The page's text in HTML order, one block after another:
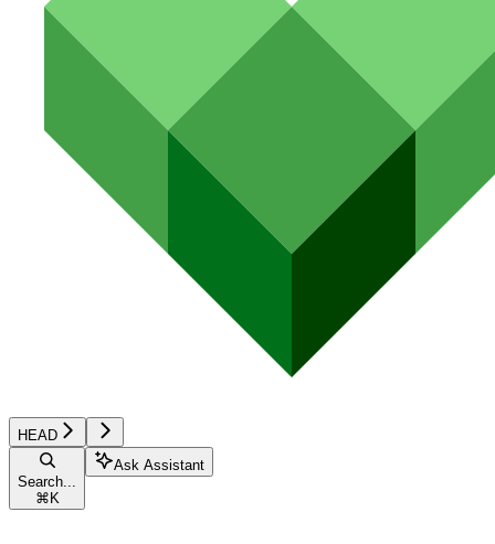
HEAD
Search...
⌘ K
Ask Assistant